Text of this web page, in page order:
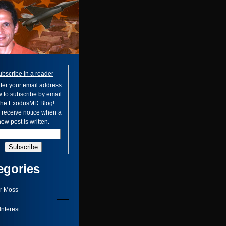
in a reader
your email address
to subscribe by email
ExodusMD Blog!
receive notice when a
post is written.
Moss